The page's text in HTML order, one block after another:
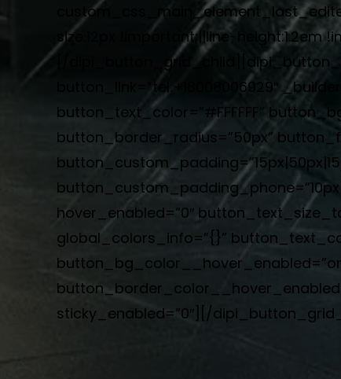
size:12px !important;||line-
[/
button_link=”tel:+18008006929″
button_text_color=”#FFFFFF”
button_border_radius=”50px”
hover_enabled=”0″
global_colors_info=”{}”
sticky_enabled=”0″][/